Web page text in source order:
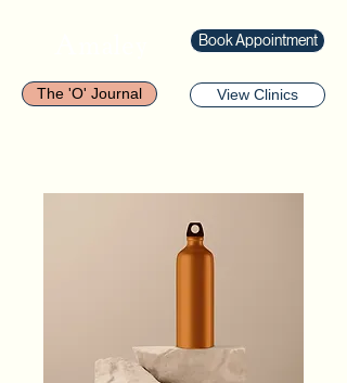
The 'O' Journal
Book Appointment
View Clinics